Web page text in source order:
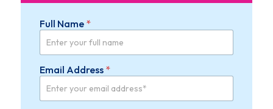
Full Name *
Email Address *